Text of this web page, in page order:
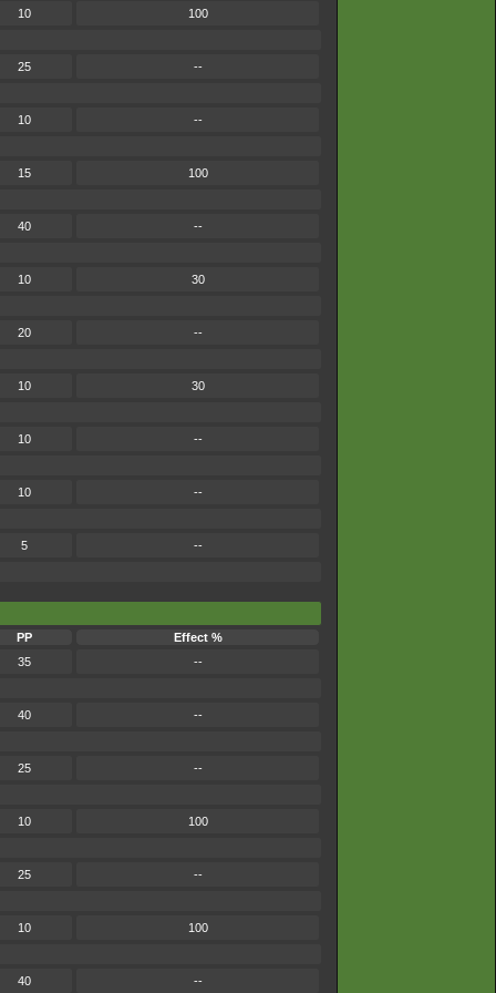
10 100
25 --
10 --
15 100
40 --
10 30
20 --
10 30
10 --
10 --
5 --
PP
Effect %
35
--
40 --
25 --
10 100
25 --
10 100
40 --